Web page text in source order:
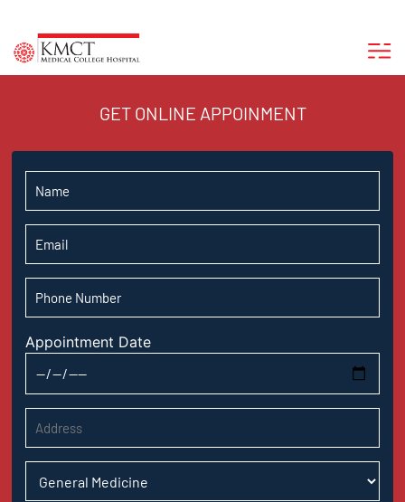
GET ONLINE APPOINMENT
Appointment Date